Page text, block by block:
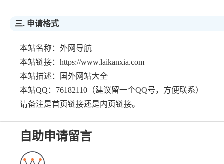
三. 申请格式
本站名称：外网导航
本站链接：https://www.laikanxia.com
本站描述：国外网站大全
本站QQ：76182110（建议留一个QQ号，方便联系）
请备注是首页链接还是内页链接。
自助申请留言